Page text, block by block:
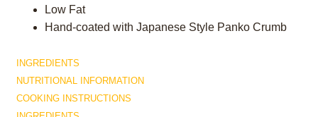
Low Fat
Hand-coated with Japanese Style Panko Crumb
INGREDIENTS
NUTRITIONAL INFORMATION
COOKING INSTRUCTIONS